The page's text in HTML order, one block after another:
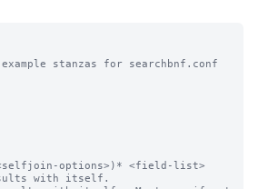
stanzas for searchbnf.conf
options>)* <field-list>
with itself.